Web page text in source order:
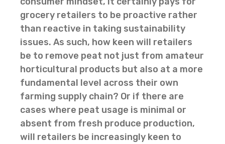
grocery retailers to be proactive rather
than reactive in taking sustainability
issues. As such, how keen will retailers
be to remove peat not just from amateur
horticultural products but also at a more
fundamental level across their own
farming supply chain? Or if there are
cases where peat usage is minimal or
absent from fresh produce production,
will retailers be increasingly keen to